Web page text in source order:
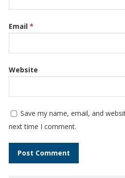
Email *
Website
Save my name, email, and
next time I comment.